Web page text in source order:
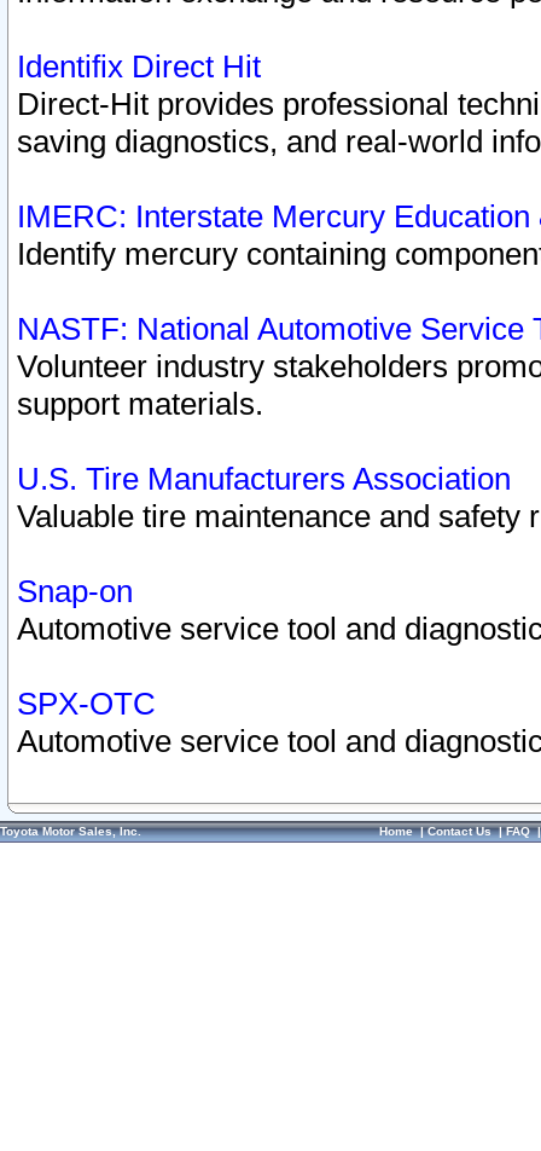
Identifix Direct Hit
Direct-Hit provides professional
saving diagnostics, and real-world
IMERC: Interstate Mercury
Identify mercury containing
NASTF: National Automotive Service
Volunteer industry stakeholders
support materials.
U.S. Tire Manufacturers Association
Valuable tire maintenance and safety
Snap-on
Automotive service tool and
SPX-OTC
Automotive service tool and
Toyota Motor Sales, Inc. Home|Contact Us|FAQ